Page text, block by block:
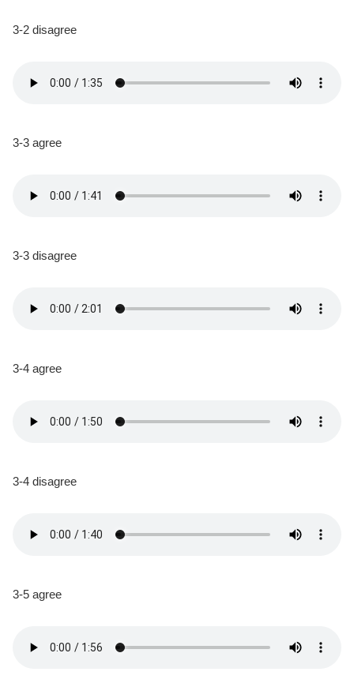
3-2 disagree
3-3 agree
3-3 disagree
3-4 agree
3-4 disagree
3-5 agree